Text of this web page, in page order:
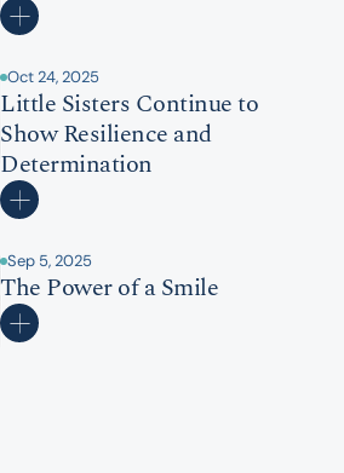
Oct 24, 2025
Little Sisters Continue to
Show Resilience and
Determination
Sep 5, 2025
The Power of a Smile